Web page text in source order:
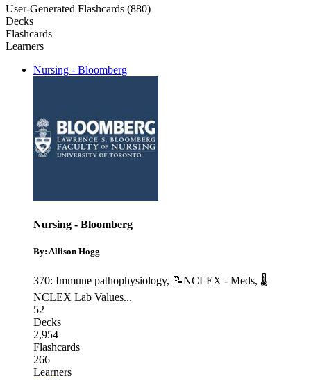
User-Generated Flashcards (880)
Decks
Flashcards
Learners
Nursing - Bloomberg
Nursing - Bloomberg
By: Allison Hogg
370: Immune pathophysiology, 📝NCLEX - Meds, 🌡
NCLEX Lab Values...
52
Decks
2,954
Flashcards
266
Learners